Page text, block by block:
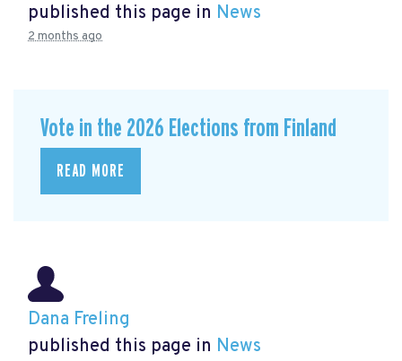
published this page in News
2 months ago
Vote in the 2026 Elections from Finland
READ MORE
Dana Freling
published this page in News